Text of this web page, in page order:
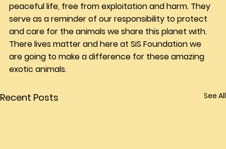
peaceful life, free from exploitation and harm. They
serve as a reminder of our responsibility to protect
and care for the animals we share this planet with.
There lives matter and here at SiS Foundation we
are going to make a difference for these amazing
exotic animals.
Recent Posts See All